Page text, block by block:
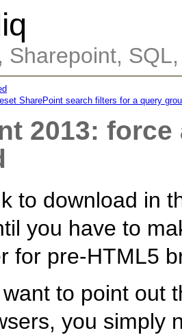
Sharepoint,
SharePoint search filters for a query
2013:
to download in
you have to
for pre-HTML5
to point out
you simply